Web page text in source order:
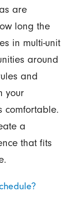
are
long the
in multi-unit
around
and
your
comfortable.
a
that fits